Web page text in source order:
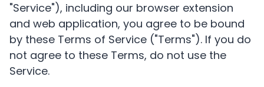
"Service"), including our browser extension
and web application, you agree to be bound
by these Terms of Service ("Terms"). If you do
not agree to these Terms, do not use the
Service.